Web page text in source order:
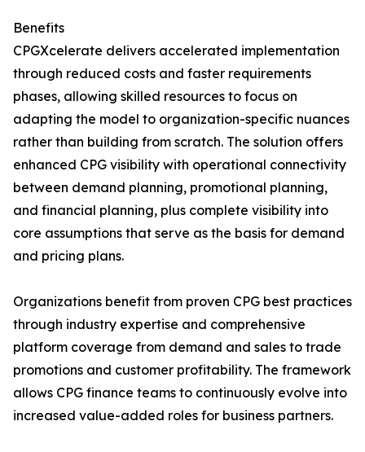
Benefits
CPGXcelerate delivers accelerated implementation
through reduced costs and faster requirements
phases, allowing skilled resources to focus on
adapting the model to organization-specific nuances
rather than building from scratch. The solution offers
enhanced CPG visibility with operational connectivity
between demand planning, promotional planning,
and financial planning, plus complete visibility into
core assumptions that serve as the basis for demand
and pricing plans.
Organizations benefit from proven CPG best practices
through industry expertise and comprehensive
platform coverage from demand and sales to trade
promotions and customer profitability. The framework
allows CPG finance teams to continuously evolve into
increased value-added roles for business partners.